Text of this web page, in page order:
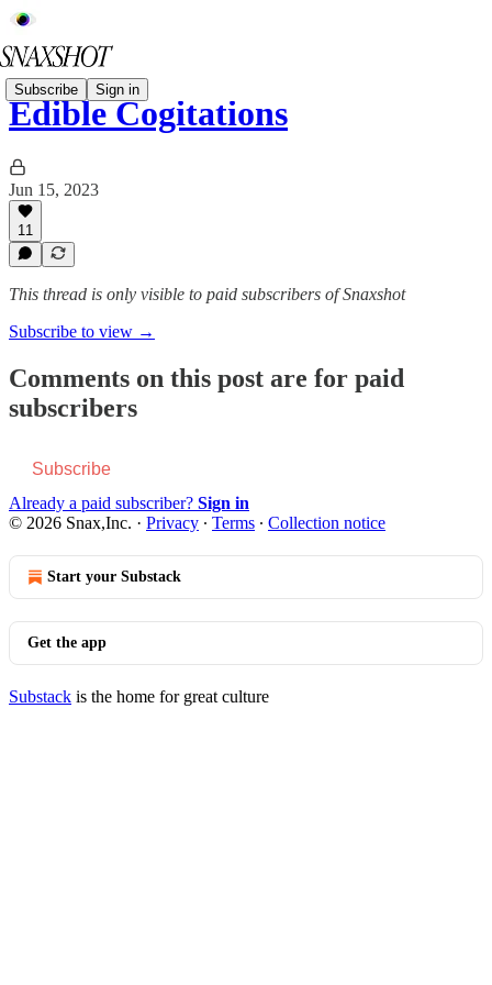
Subscribe Sign in
Edible Cogitations
Jun 15, 2023
11
This thread is only visible to paid subscribers of Snaxshot
Subscribe to view →
Comments on this post are for paid
subscribers
Subscribe
Already a paid subscriber? Sign in
© 2026 Snax,Inc. · Privacy ∙ Terms ∙ Collection notice
Start your Substack
Get the app
Substack is the home for great culture